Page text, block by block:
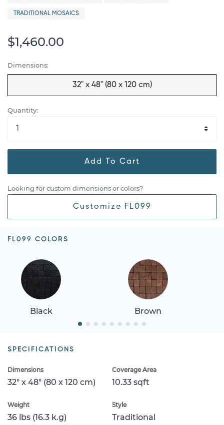
TRADITIONAL MOSAICS
$1,460.00
Dimensions:
32" x 48" (80 x 120 cm)
Quantity:
Add To Cart
Looking for custom dimensions or colors?
Customize FL099
FL099 COLORS
Black Brown
SPECIFICATIONS
Dimensions
32" x 48" (80 x 120 cm)
Coverage Area
10.33 sqft
Weight
36 lbs (16.3 k.g)
Style
Traditional